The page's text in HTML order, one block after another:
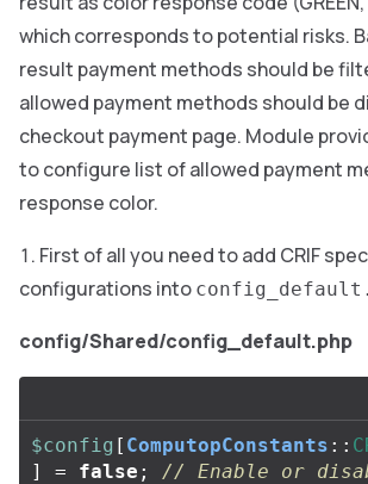
which corresponds to potential risks.
result payment methods should be
allowed payment methods should be
checkout payment page. Module
to configure list of allowed payment
response color.
First of all you need to add CRIF
configurations into
config/Shared/config_default.php
$config [ ComputopConstants ::
]
= false ;
// Enable or